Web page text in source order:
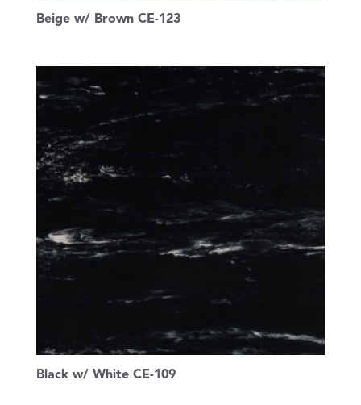
Beige w/ Brown CE-123
Black w/ White CE-109